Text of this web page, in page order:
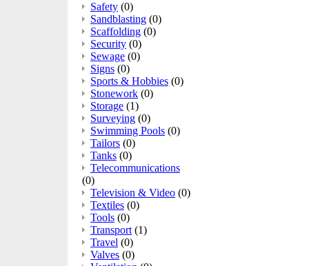
Safety (0)
Sandblasting (0)
Scaffolding (0)
Security (0)
Sewage (0)
Signs (0)
Sports & Hobbies (0)
Stonework (0)
Storage (1)
Surveying (0)
Swimming Pools (0)
Tailors (0)
Tanks (0)
Telecommunications
(0)
Television & Video (0)
Textiles (0)
Tools (0)
Transport (1)
Travel (0)
Valves (0)